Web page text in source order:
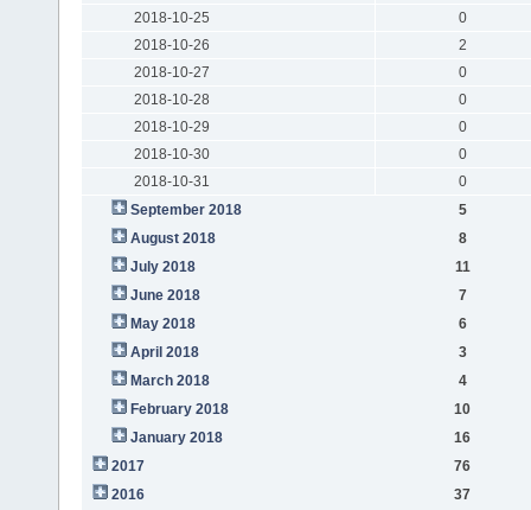
2018-10-25
0
2018-10-26
2
2018-10-27
0
2018-10-28
0
2018-10-29
0
2018-10-30
0
2018-10-31
0
September 2018
5
August 2018
8
July 2018
11
June 2018
7
May 2018
6
April 2018
3
March 2018
4
February 2018
10
January 2018
16
2017
76
2016
37